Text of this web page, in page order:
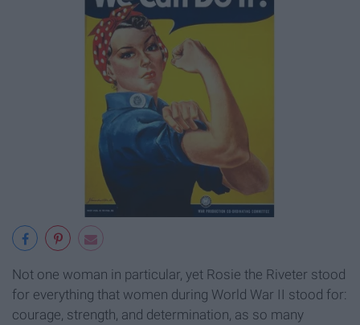
Not one woman in particular, yet Rosie the Riveter stood
for everything that women during World War II stood for:
courage, strength, and determination, as so many